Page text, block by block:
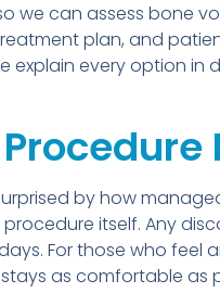
we can assess bone
plan, and
every option in
by how
itself. Any
For those who feel
as comfortable as